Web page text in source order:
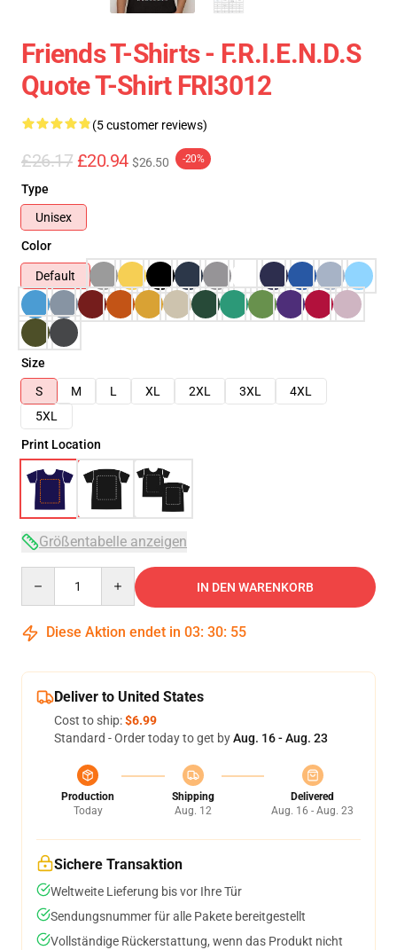
Friends T-Shirts - F.R.I.E.N.D.S
Quote T-Shirt FRI3012
(5 customer reviews)
£26.17 £20.94 $26.50 -20%
Type
Unisex
Color
Default
Size
S
M L XL 2XL 3XL
4XL
5XL
Print Location
Größentabelle anzeigen
IN DEN WARENKORB
Diese Aktion endet in 03: 30: 54
Deliver to United States
Cost to ship:$6.99
Standard - Order today to get byAug. 16 - Aug. 23
Production
Today
Shipping
Aug. 12
Delivered
Aug. 16 - Aug. 23
Sichere Transaktion
Weltweite Lieferung bis vor Ihre Tür
Sendungsnummer für alle Pakete bereitgestellt
Vollständige Rückerstattung, wenn das Produkt nicht